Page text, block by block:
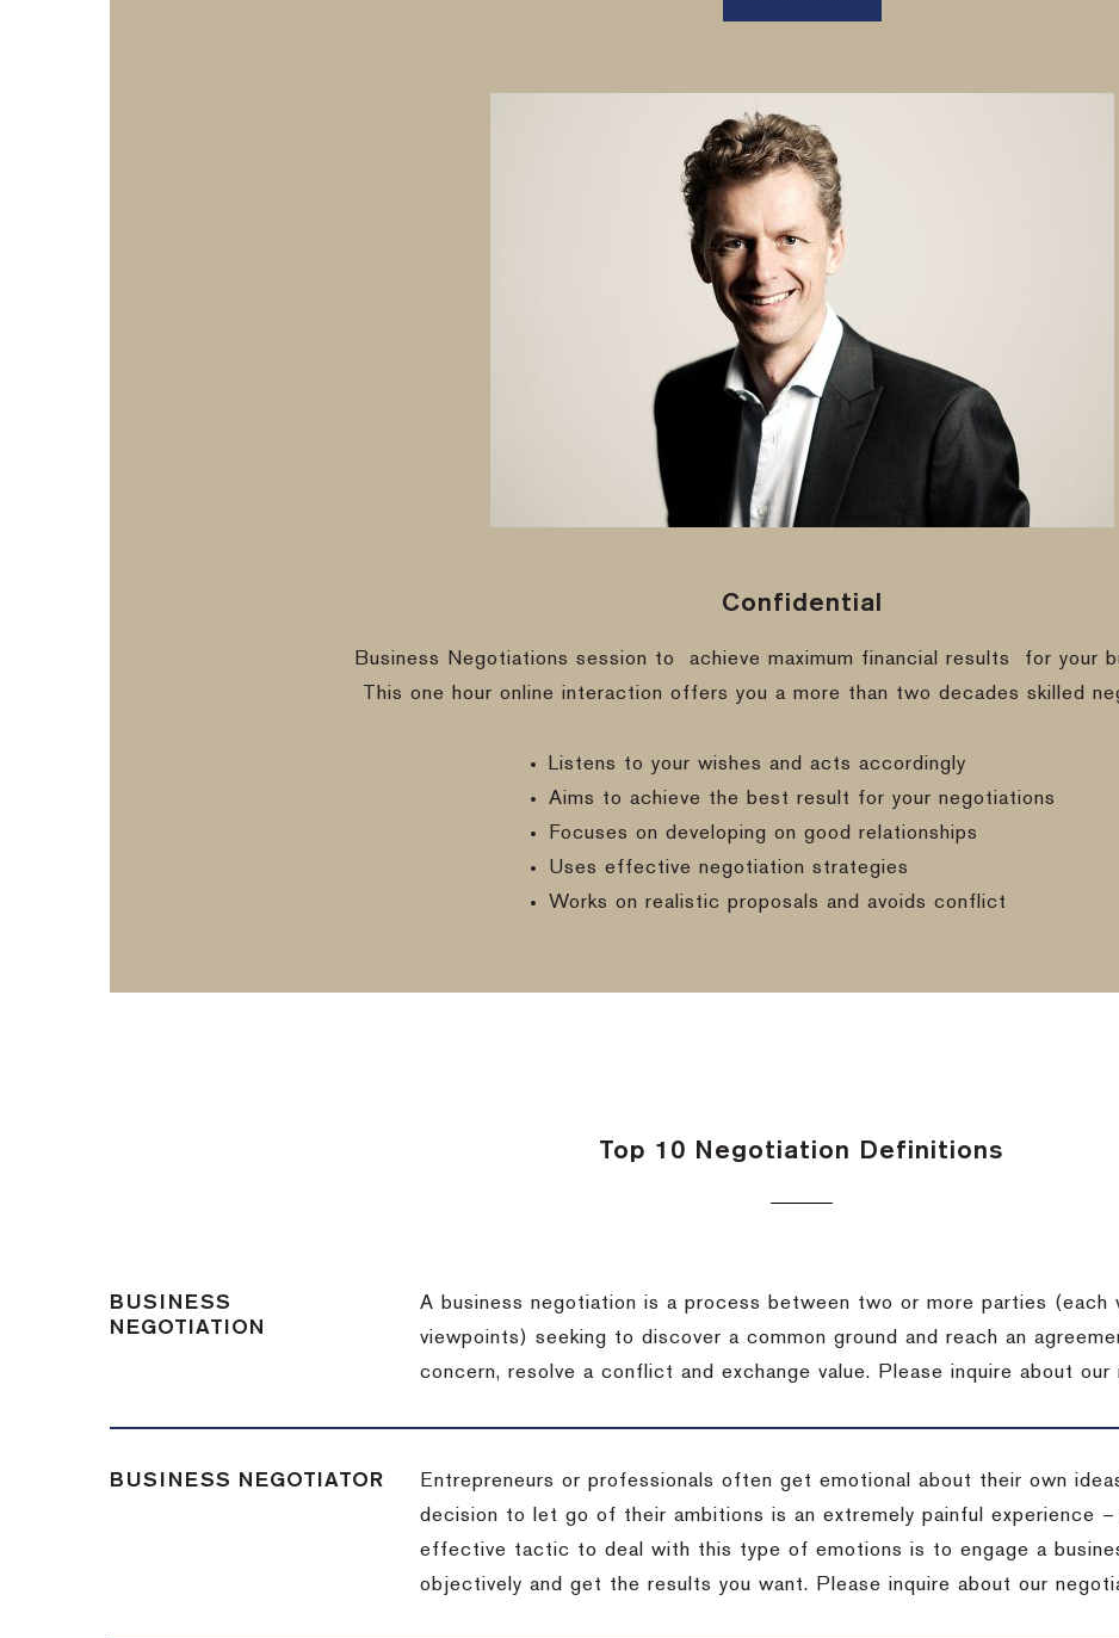
Confidential
Business Negotiations session to achieve maximum financial results
for your
This one hour online interaction offers you a more than two decades skilled
Listens to your wishes and acts accordingly
Aims to achieve the best result for your negotiations
Focuses on developing on good relationships
Uses effective negotiation strategies
Works on realistic proposals and avoids conflict
Top 10 Negotiation Definitions
BUSINESS
NEGOTIATION
A business negotiation is a process between two or more parties (each
viewpoints) seeking to discover a common ground and reach an
concern, resolve a conflict and exchange value.
Please inquire about
BUSINESS NEGOTIATOR
Entrepreneurs or professionals often get emotional about their own
decision to let go of their ambitions is an extremely painful experience –
effective tactic to deal with this type of emotions is to engage a
objectively and get the results you want.
Please inquire about our